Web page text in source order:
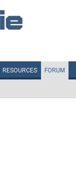
RESOURCES FORUM